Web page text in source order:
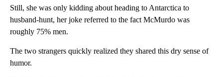
Still, she was only kidding about heading to Antarctica to
husband-hunt, her joke referred to the fact McMurdo was
roughly 75% men.
The two strangers quickly realized they shared this dry sense of
humor.